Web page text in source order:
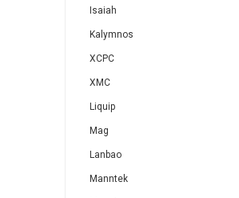
Isaiah
Kalymnos
XCPC
XMC
Liquip
Mag
Lanbao
Manntek